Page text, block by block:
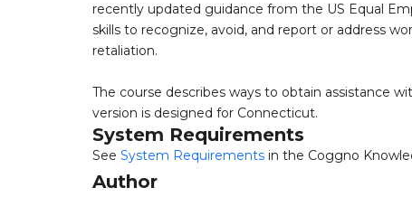
recently updated guidance from the US Equal
skills to recognize, avoid, and report or address
retaliation.
The course describes ways to obtain assistance
version is designed for Connecticut.
System Requirements
See System Requirements in the Coggno
Author